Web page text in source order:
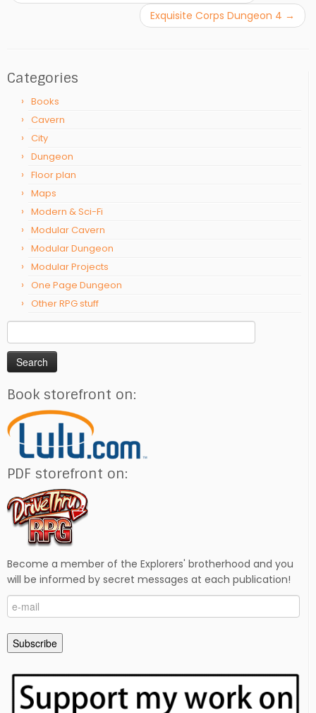
Exquisite Corps Dungeon 4 →
Categories
Books
Cavern
City
Dungeon
Floor plan
Maps
Modern & Sci-Fi
Modular Cavern
Modular Dungeon
Modular Projects
One Page Dungeon
Other RPG stuff
for:
Book storefront on:
PDF storefront on:
Become a member of the Explorers' brotherhood and you
will be informed by secret messages at each publication!
e-
mail
Subscribe